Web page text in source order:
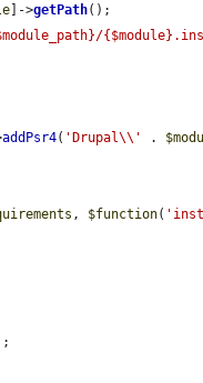
]->getPath();
addPsr4( 'Drupal\\' .
, $function(
;